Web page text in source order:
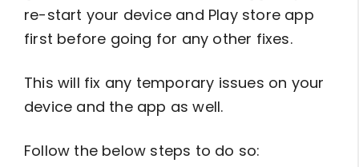
re-start your device and Play store app
first before going for any other fixes.
This will fix any temporary issues on your
device and the app as well.
Follow the below steps to do so: